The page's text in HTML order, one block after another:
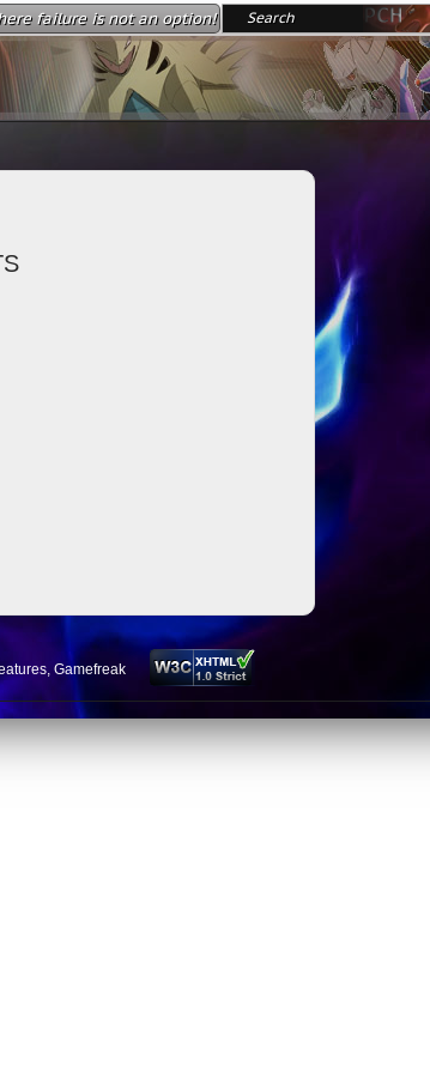
failure is not an option!
, Gamefreak